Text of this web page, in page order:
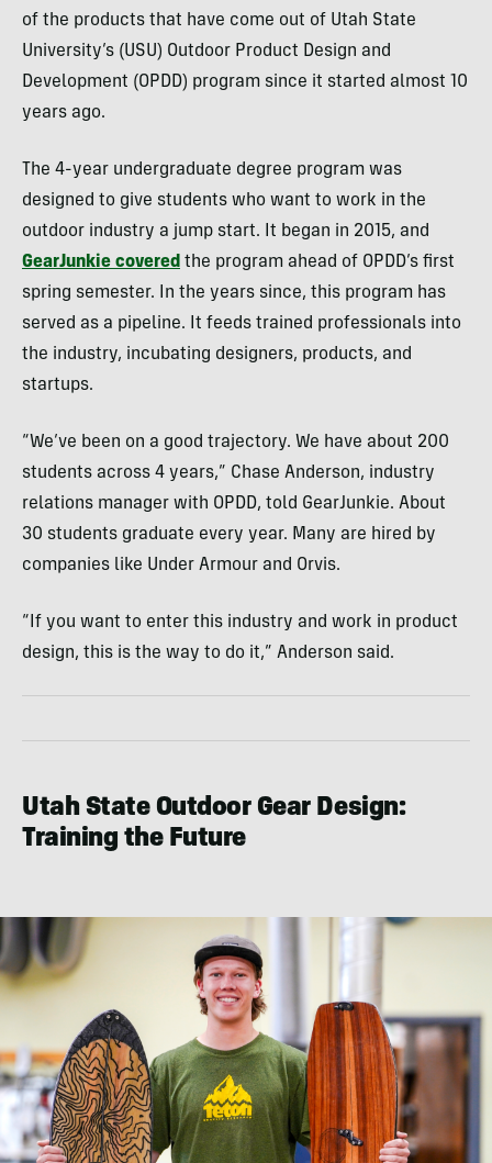
of the products that have come out of Utah State
University’s (USU) Outdoor Product Design and
Development (OPDD) program since it started almost 10
years ago.
The 4-year undergraduate degree program was
designed to give students who want to work in the
outdoor industry a jump start. It began in 2015, and
GearJunkie covered the program ahead of OPDD’s first
spring semester. In the years since, this program has
served as a pipeline. It feeds trained professionals into
the industry, incubating designers, products, and
startups.
“We’ve been on a good trajectory. We have about 200
students across 4 years,” Chase Anderson, industry
relations manager with OPDD, told GearJunkie. About
30 students graduate every year. Many are hired by
companies like Under Armour and Orvis.
“If you want to enter this industry and work in product
design, this is the way to do it,” Anderson said.
Utah State Outdoor Gear Design:
Training the Future